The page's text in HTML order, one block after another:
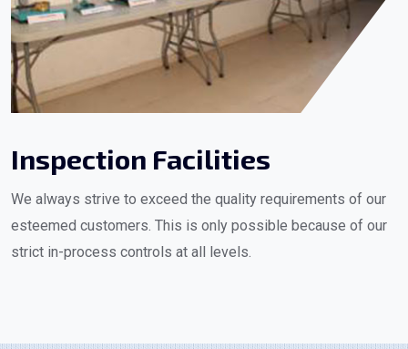
Inspection Facilities
We always strive to exceed the quality requirements of our
esteemed customers. This is only possible because of our
strict in-process controls at all levels.